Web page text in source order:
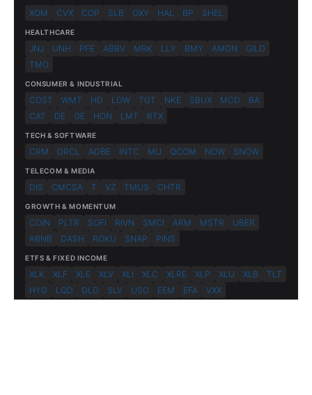
XOM CVX COP SLB OXY HAL BP SHEL
HEALTHCARE
JNJ UNH PFE ABBV MRK LLY BMY AMGN
GILD
TMO
CONSUMER & INDUSTRIAL
COST WMT HD LOW TGT NKE SBUX MCD
BA
CAT
DE GE HON LMT RTX
TECH & SOFTWARE
CRM ORCL ADBE INTC MU QCOM NOW SNOW
TELECOM & MEDIA
DIS CMCSA T VZ TMUS CHTR
GROWTH & MOMENTUM
COIN PLTR SOFI RIVN SMCI ARM MSTR
UBER
ABNB
DASH ROKU SNAP PINS
ETFS & FIXED INCOME
XLK XLF XLE XLV XLI XLC XLRE XLP XLU XLB
TLT
HYG
LQD GLD SLV USO EEM EFA VXX